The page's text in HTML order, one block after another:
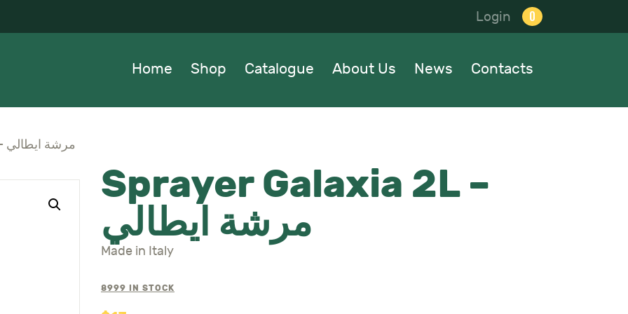
Login 0
Home Shop Catalogue About Us News Contacts
USSprayer Galaxia 2L – مرشة ايطالي
Sprayer Galaxia 2L –
مرشة ايطالي
Made in Italy
8999 IN STOCK